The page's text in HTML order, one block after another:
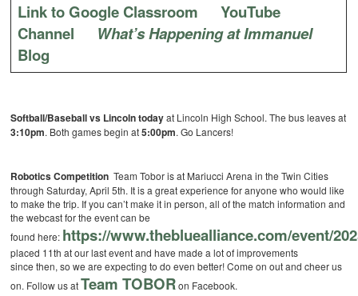
Link to Google Classroom
YouTube
Channel
What’s Happening at Immanuel
Blog
Softball/Baseball vs Lincoln todayat Lincoln High School. The bus leaves at
3:10pm. Both games begin at5:00pm. Go Lancers!
Robotics Competition Team Tobor is at Mariucci Arena in the Twin Cities
through Saturday, April 5th. It is a great experience for anyone who would like
to make the trip. If you can’t make it in person, all of the match information and
the webcast for the event can be
found here: https://www.thebluealliance.com/event/
placed 11th at our last event and have made a lot of improvements
since then, so we are expecting to do even better! Come on out and cheer us
on. Follow us atTeam TOBORon Facebook.